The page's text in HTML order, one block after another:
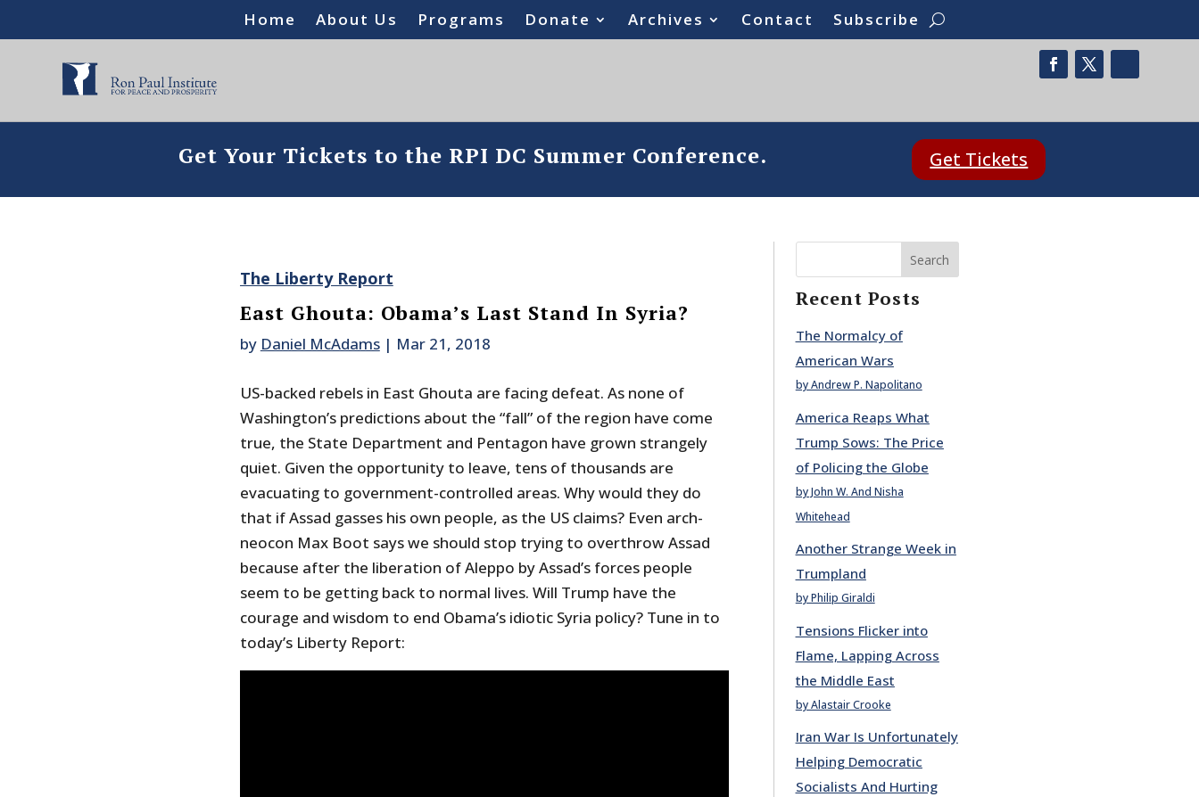
Home About Us Programs Donate Archives Contact Subscribe
Get Your Tickets to the RPI DC Summer Conference. Get Tickets
The Liberty Report
East Ghouta: Obama’s Last Stand In Syria?
by Daniel McAdams| Mar 21, 2018
US-backed rebels in East Ghouta are facing defeat. As none of
Washington’s predictions about the “fall” of the region have come
true, the State Department and Pentagon have grown strangely
quiet. Given the opportunity to leave, tens of thousands are
evacuating to government-controlled areas. Why would they do
that if Assad gasses his own people, as the US claims? Even arch-
neocon Max Boot says we should stop trying to overthrow Assad
because after the liberation of Aleppo by Assad’s forces people
seem to be getting back to normal lives. Will Trump have the
courage and wisdom to end Obama’s idiotic Syria policy? Tune in to
today’s Liberty Report:
Search
Recent Posts
The Normalcy of
American Wars
by Andrew P. Napolitano
America Reaps What
Trump Sows: The Price
of Policing the Globe
by John W. And Nisha
Whitehead
Another Strange Week in
Trumpland
by Philip Giraldi
Tensions Flicker into
Flame, Lapping Across
the Middle East
by Alastair Crooke
Iran War Is Unfortunately
Helping Democratic
Socialists And Hurting